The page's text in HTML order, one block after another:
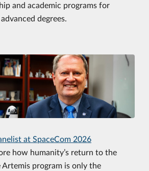
and academic programs for
degrees.
at SpaceCom 2026
how humanity’s return to the
program is only the